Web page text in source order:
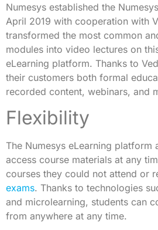
Numesys established the
April 2019 with cooperation with
transformed the most common
modules into video lectures on
eLearning platform. Thanks to
their customers both formal
recorded content, webinars, and
Flexibility
The Numesys eLearning platform
access course materials at any
courses they could not attend or
exams. Thanks to technologies
and microlearning, students can
from anywhere at any time.